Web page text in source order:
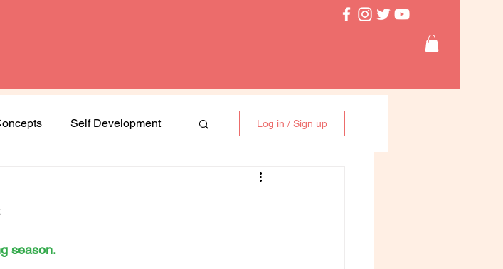
Self Development Log in / Sign up
season.